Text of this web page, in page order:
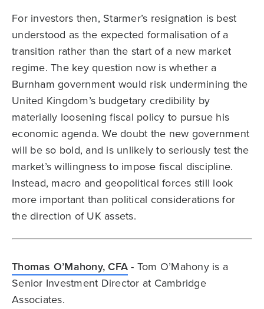
For investors then, Starmer’s resignation is best
understood as the expected formalisation of a
transition rather than the start of a new market
regime. The key question now is whether a
Burnham government would risk undermining the
United Kingdom’s budgetary credibility by
materially loosening fiscal policy to pursue his
economic agenda. We doubt the new government
will be so bold, and is unlikely to seriously test the
market’s willingness to impose fiscal discipline.
Instead, macro and geopolitical forces still look
more important than political considerations for
the direction of UK assets.
Thomas O’Mahony, CFA- Tom O’Mahony is a
Senior Investment Director at Cambridge
Associates.